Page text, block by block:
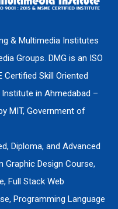
& Multimedia Institutes
Groups. DMG is an ISO
Certified Skill Oriented
in Ahmedabad –
MIT, Government of
Diploma, and Advanced
Graphic Design Course,
Full Stack Web
Programming Language